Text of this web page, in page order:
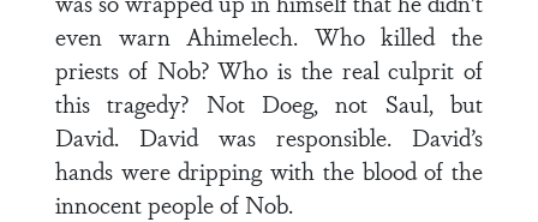
even warn Ahimelech. Who killed the
priests of Nob? Who is the real culprit of
this tragedy? Not Doeg, not Saul, but
David. David was responsible. David’s
hands were dripping with the blood of the
innocent people of Nob.